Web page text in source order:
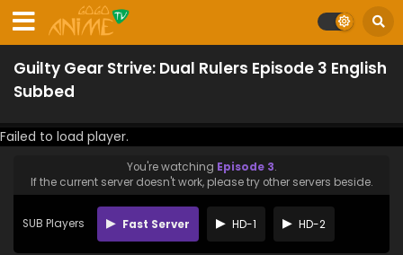
Guilty Gear Strive: Dual Rulers Episode 3 English
Subbed
Failed to load player.
You're watching Episode 3.
If the current server doesn't work, please try other servers beside.
SUB Players Fast Server HD-1 HD-2